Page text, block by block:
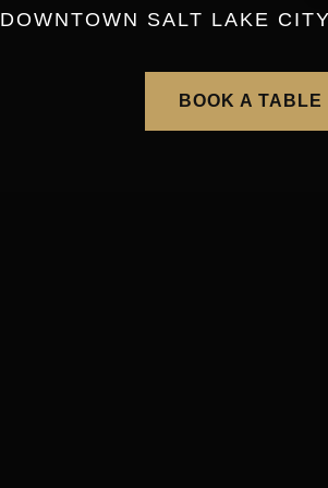
DOWNTOWN SALT LAKE
BOOK A TABLE